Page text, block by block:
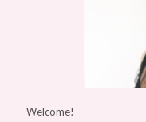
Welcome!